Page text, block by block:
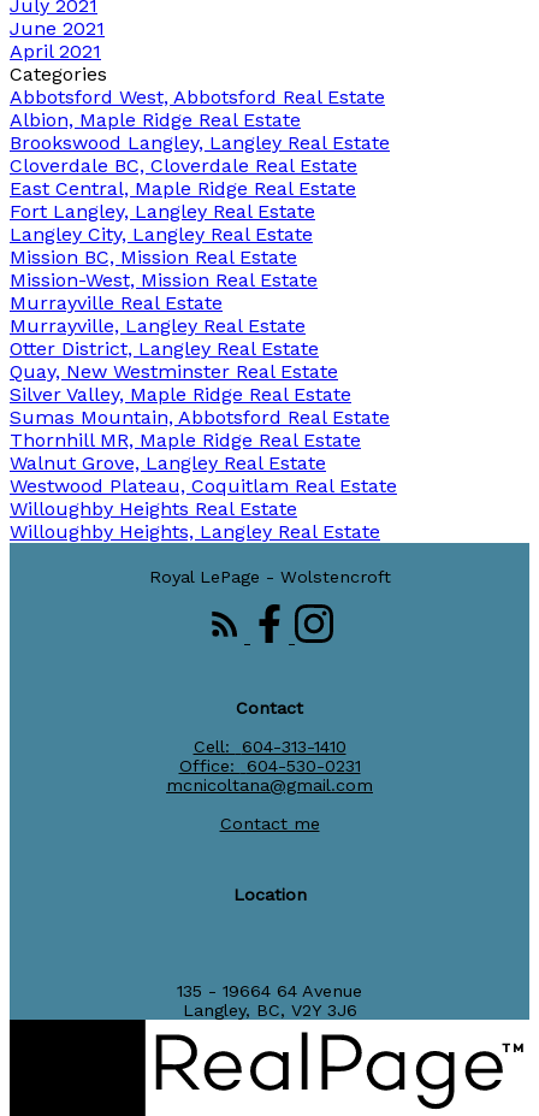
July 2021
June 2021
April 2021
Categories
Abbotsford West, Abbotsford Real Estate
Albion, Maple Ridge Real Estate
Brookswood Langley, Langley Real Estate
Cloverdale BC, Cloverdale Real Estate
East Central, Maple Ridge Real Estate
Fort Langley, Langley Real Estate
Langley City, Langley Real Estate
Mission BC, Mission Real Estate
Mission-West, Mission Real Estate
Murrayville Real Estate
Murrayville, Langley Real Estate
Otter District, Langley Real Estate
Quay, New Westminster Real Estate
Silver Valley, Maple Ridge Real Estate
Sumas Mountain, Abbotsford Real Estate
Thornhill MR, Maple Ridge Real Estate
Walnut Grove, Langley Real Estate
Westwood Plateau, Coquitlam Real Estate
Willoughby Heights Real Estate
Willoughby Heights, Langley Real Estate
Royal LePage - Wolstencroft
Location
135 - 19664 64 Avenue
Langley, BC, V2Y 3J6
Contact
Cell:
604-313-1410
Office:
604-530-0231
mcnicoltana@gmail.com
Contact me